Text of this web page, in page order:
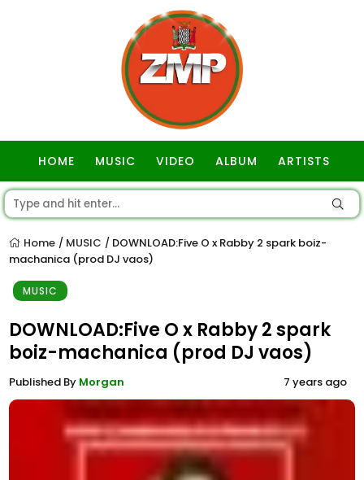
HOME MUSIC VIDEO ALBUM ARTISTS
Home / MUSIC / DOWNLOAD:Five O x Rabby 2 spark boiz-
machanica (prod DJ vaos)
MUSIC
DOWNLOAD:Five O x Rabby 2 spark
boiz-machanica (prod DJ vaos)
Published By Morgan 7 years ago